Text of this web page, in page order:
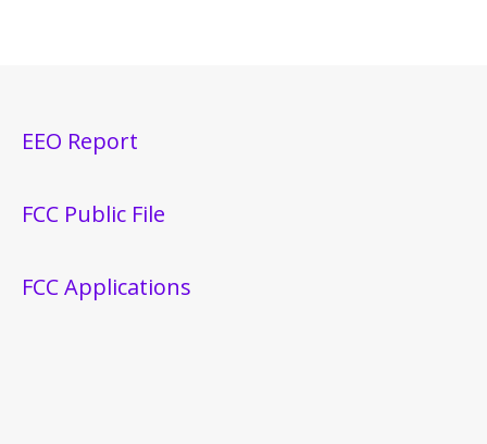
EEO Report
FCC Public File
FCC Applications